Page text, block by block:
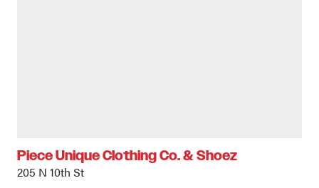
Piece Unique Clothing Co. & Shoez
205 N 10th St